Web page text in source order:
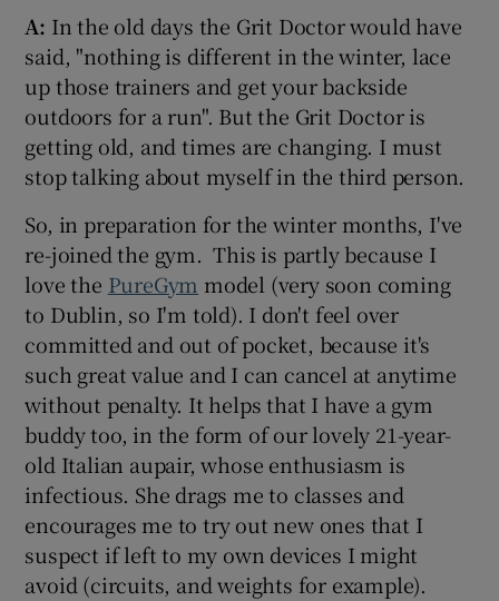
Show History sub sections
Show Sponsored sub sections
A: In the old days the Grit Doctor would have
said, "nothing is different in the winter, lace
up those trainers and get your backside
outdoors for a run". But the Grit Doctor is
getting old, and times are changing. I must
stop talking about myself in the third person.
So, in preparation for the winter months, I've
re-joined the gym. This is partly because I
love the PureGym model (very soon coming
to Dublin, so I'm told). I don't feel over
committed and out of pocket, because it's
such great value and I can cancel at anytime
without penalty. It helps that I have a gym
buddy too, in the form of our lovely 21-year-
old Italian aupair, whose enthusiasm is
infectious. She drags me to classes and
encourages me to try out new ones that I
suspect if left to my own devices I might
avoid (circuits, and weights for example).